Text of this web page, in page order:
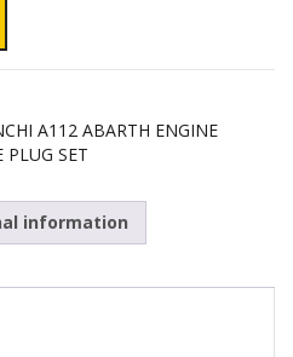
A112 ABARTH ENGINE
PLUG SET
information